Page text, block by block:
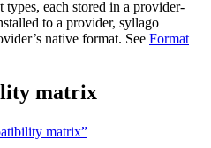
types, each stored in a provider-
to a provider, syllago
native format. See Format
matrix
matrix”